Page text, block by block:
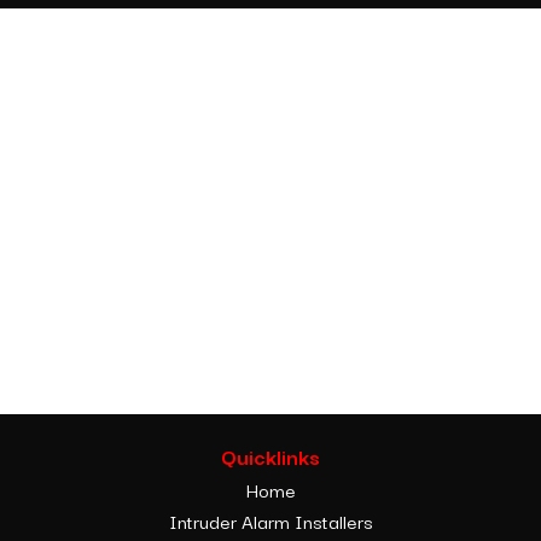
Quicklinks
Home
Intruder Alarm Installers